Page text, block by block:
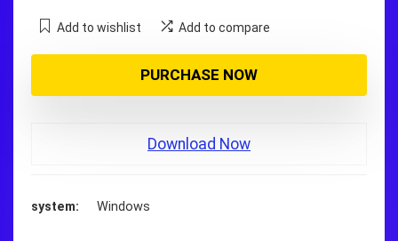
Add to wishlist Add to compare
PURCHASE NOW
Download Now
system Windows